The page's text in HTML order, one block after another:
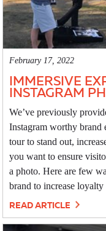
February 17, 2022
IMMERSIVE
INSTAGRAM
We’ve previously
Instagram worthy
tour to stand out,
you want to ensure
a photo. Here are few
brand to increase loyalty
READ ARTICLE